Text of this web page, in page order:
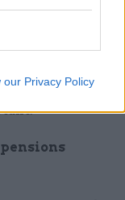
our Privacy Policy
over-
of
recent